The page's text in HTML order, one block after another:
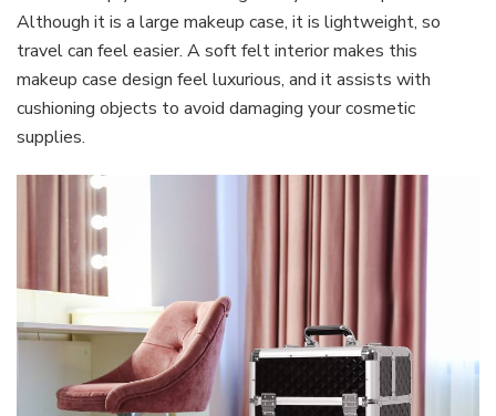
Although it is a large makeup case, it is lightweight, so
travel can feel easier. A soft felt interior makes this
makeup case design feel luxurious, and it assists with
cushioning objects to avoid damaging your cosmetic
supplies.